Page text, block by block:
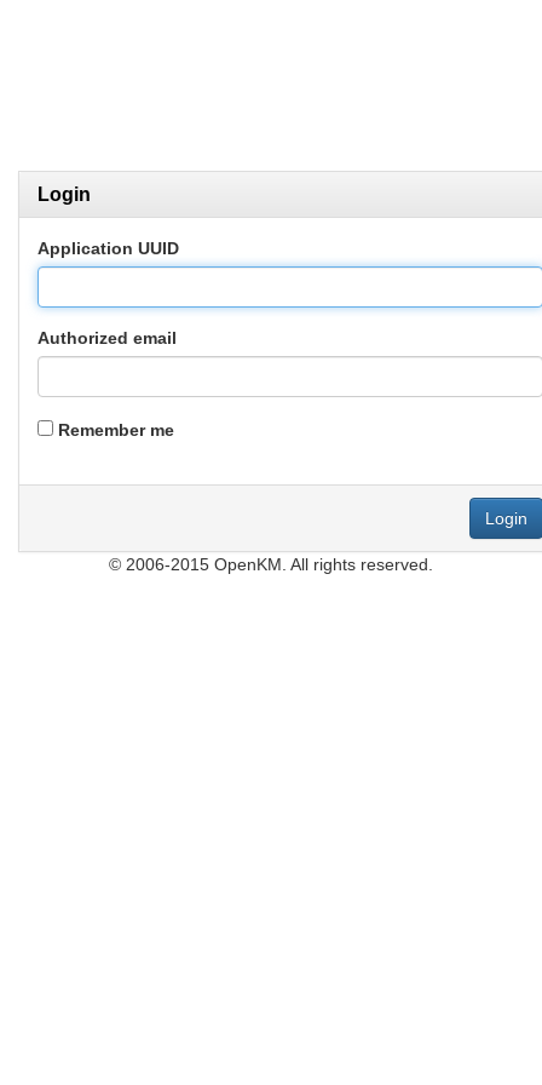
Login
Application UUID
Authorized email
Remember me
Login
© 2006-2015 OpenKM. All rights reserved.